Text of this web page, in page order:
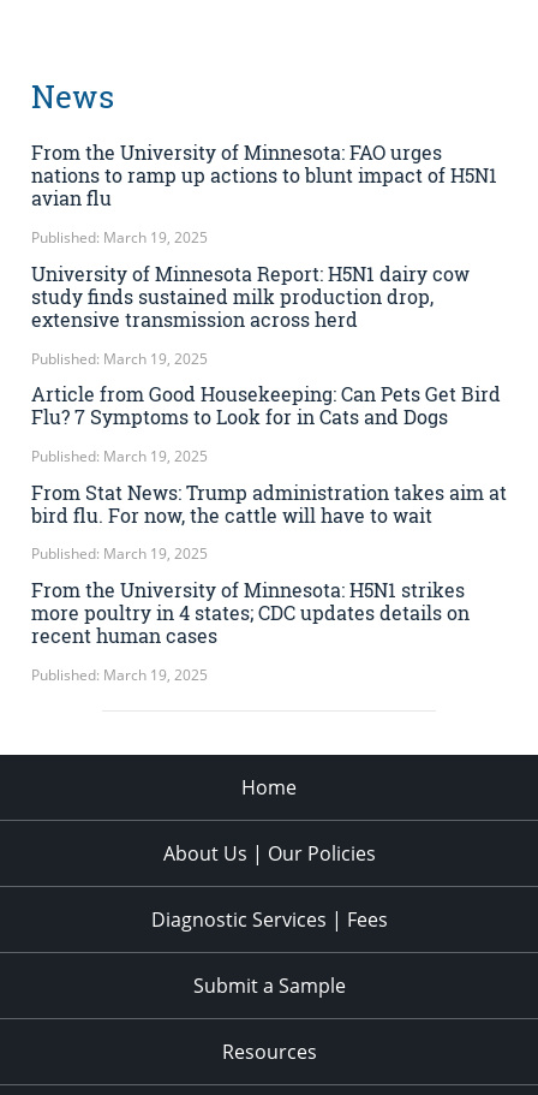
News
From the University of Minnesota: FAO urges
nations to ramp up actions to blunt impact of H5N1
avian flu
Published: March 19, 2025
University of Minnesota Report: H5N1 dairy cow
study finds sustained milk production drop,
extensive transmission across herd
Published: March 19, 2025
Article from Good Housekeeping: Can Pets Get Bird
Flu? 7 Symptoms to Look for in Cats and Dogs
Published: March 19, 2025
From Stat News: Trump administration takes aim at
bird flu. For now, the cattle will have to wait
Published: March 19, 2025
From the University of Minnesota: H5N1 strikes
more poultry in 4 states; CDC updates details on
recent human cases
Published: March 19, 2025
Home
About Us | Our Policies
Diagnostic Services | Fees
Submit a Sample
Resources